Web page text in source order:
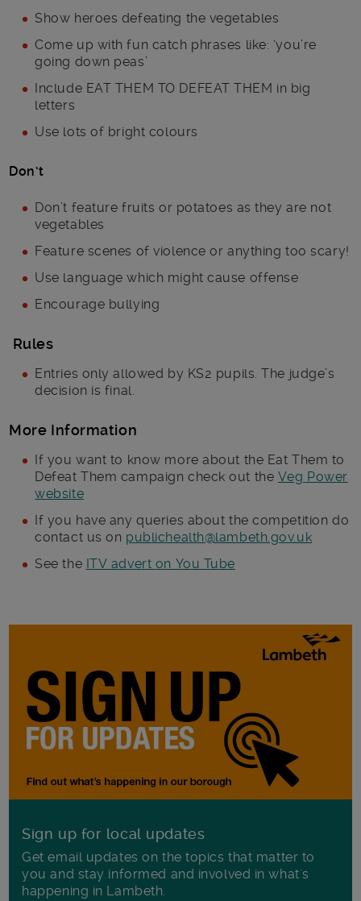
Show heroes defeating the vegetables
Come up with fun catch phrases like: ‘you’re
going down peas’
Include EAT THEM TO DEFEAT THEM in big
letters
Use lots of bright colours
Don’t
Don’t feature fruits or potatoes as they are not
vegetables
Feature scenes of violence or anything too scary!
Use language which might cause offense
Encourage bullying
Rules
Entries only allowed by KS2 pupils. The judge’s
decision is final.
More Information
If you want to know more about the Eat Them to
Defeat Them campaign check out the Veg Power
website
If you have any queries about the competition do
contact us on publichealth@lambeth.gov.uk
See the ITV advert on You Tube
Sign up for local updates
Get email updates on the topics that matter to
you and stay informed and involved in what's
happening in Lambeth.